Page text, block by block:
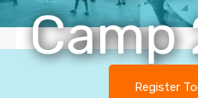
Camp
Register